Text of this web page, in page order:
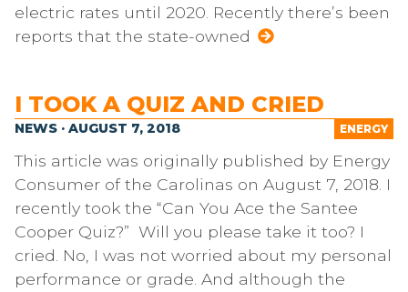
electric rates until 2020. Recently there’s been
reports that the state-owned
I TOOK A QUIZ AND CRIED
ENERGY
NEWS · AUGUST 7, 2018
This article was originally published by Energy
Consumer of the Carolinas on August 7, 2018. I
recently took the “Can You Ace the Santee
Cooper Quiz?” Will you please take it too? I
cried. No, I was not worried about my personal
performance or grade. And although the